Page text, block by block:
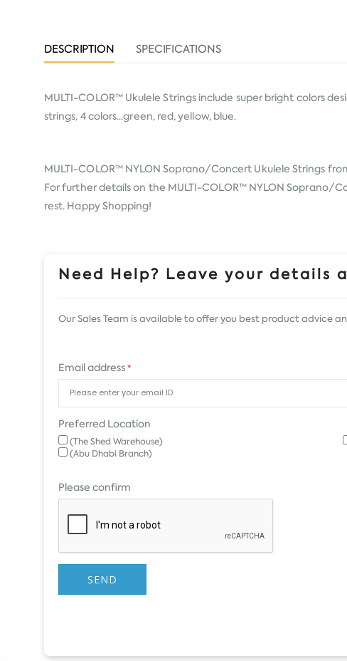
DESCRIPTION SPECIFICATIONS
MULTI-COLOR™ Ukulele Strings include super bright colors
strings, 4 colors...green, red, yellow, blue.
MULTI-COLOR™ NYLON Soprano/Concert Ukulele Strings
For further details on the MULTI-COLOR™ NYLON Soprano/
rest. Happy Shopping!
Need Help? Leave your details
Our Sales Team is available to offer you best product advice
Email address*
Preferred Location
(The Shed Warehouse)
(Abu Dhabi Branch)
Please confirm
SEND